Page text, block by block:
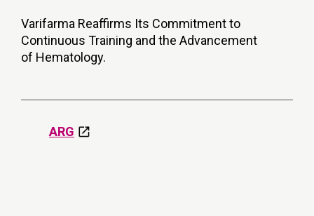
Varifarma Reaffirms Its Commitment to
Continuous Training and the Advancement
of Hematology.
ARG